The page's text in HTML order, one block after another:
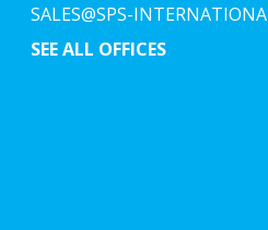
SALES@SPS-
SEE ALL OFFICES